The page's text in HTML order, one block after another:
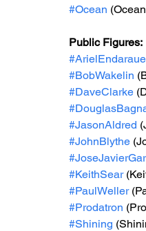
#Ocean
Public Figures:
#BobWakelin
#DaveClarke
#JasonAldred
#JohnBlythe
#KeithSear
#PaulWeller
#Prodatron
#Shining